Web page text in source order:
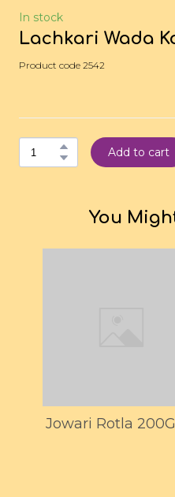
In stock
Lachkari Wada
Product code 2542
Add to cart
You
Jowari Rotla